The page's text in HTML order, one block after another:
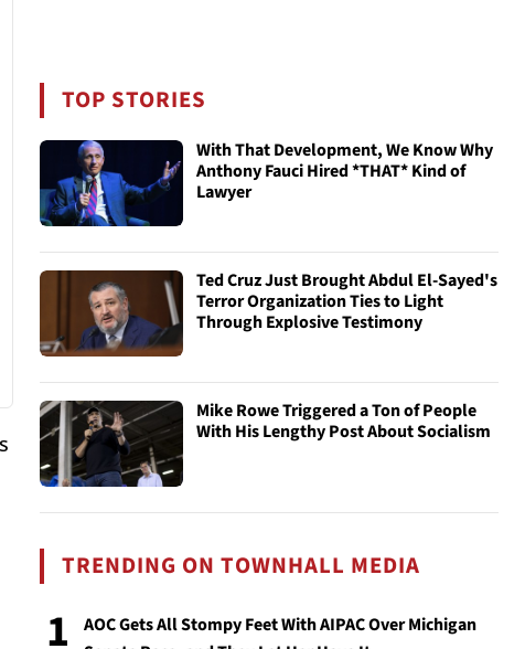
TOP STORIES
With That Development, We Know Why
Anthony Fauci Hired *THAT* Kind of
Lawyer
Ted Cruz Just Brought Abdul El-Sayed's
Terror Organization Ties to Light
Through Explosive Testimony
Mike Rowe Triggered a Ton of People
With His Lengthy Post About Socialism
TRENDING ON TOWNHALL MEDIA
1
AOC Gets All Stompy Feet With AIPAC Over Michigan